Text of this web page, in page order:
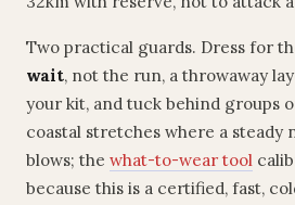
Two practical guards. Dress for
wait, not the run, a throwaway
your kit, and tuck behind groups
coastal stretches where a steady
blows; the what-to-wear tool
because this is a certified, fast,